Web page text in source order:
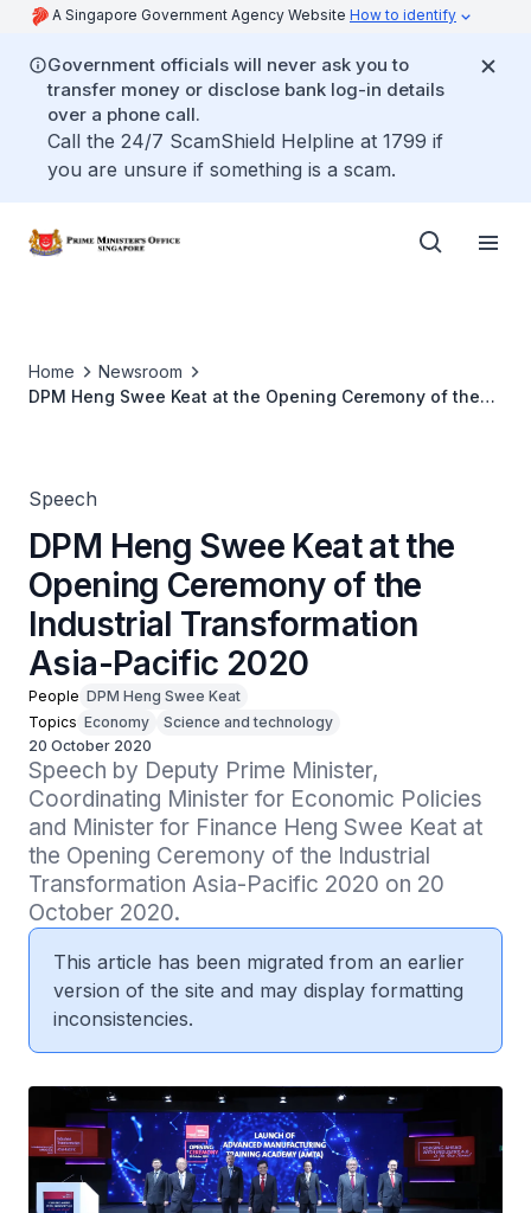
A Singapore Government Agency Website How to identify
Government officials will never ask you to
transfer money or disclose bank log-in details
over a phone call.
Call the 24/7 ScamShield Helpline at 1799 if
you are unsure if something is a scam.
Home
Newsroom
DPM Heng Swee Keat at the Opening Ceremony of the
Speech
DPM Heng Swee Keat at the
Opening Ceremony of the
Industrial Transformation
Asia-Pacific 2020
People DPM Heng Swee Keat
Topics Economy
Science and technology
20 October 2020
Speech by Deputy Prime Minister,
Coordinating Minister for Economic Policies
and Minister for Finance Heng Swee Keat at
the Opening Ceremony of the Industrial
Transformation Asia-Pacific 2020 on 20
October 2020.
This article has been migrated from an earlier
version of the site and may display formatting
inconsistencies.